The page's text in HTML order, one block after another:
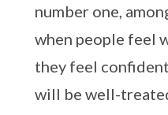
number one,
when people feel
they feel
will be well-